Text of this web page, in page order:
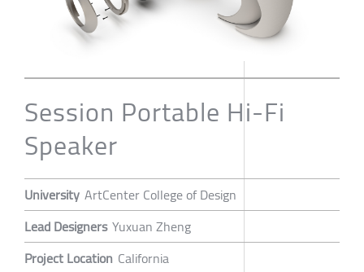
Session Portable Hi-Fi
Speaker
University ArtCenter College of Design
Lead Designers Yuxuan Zheng
Project Location California